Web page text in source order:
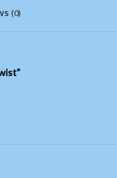
(0)